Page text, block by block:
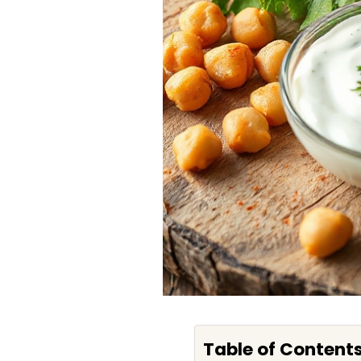
Table of